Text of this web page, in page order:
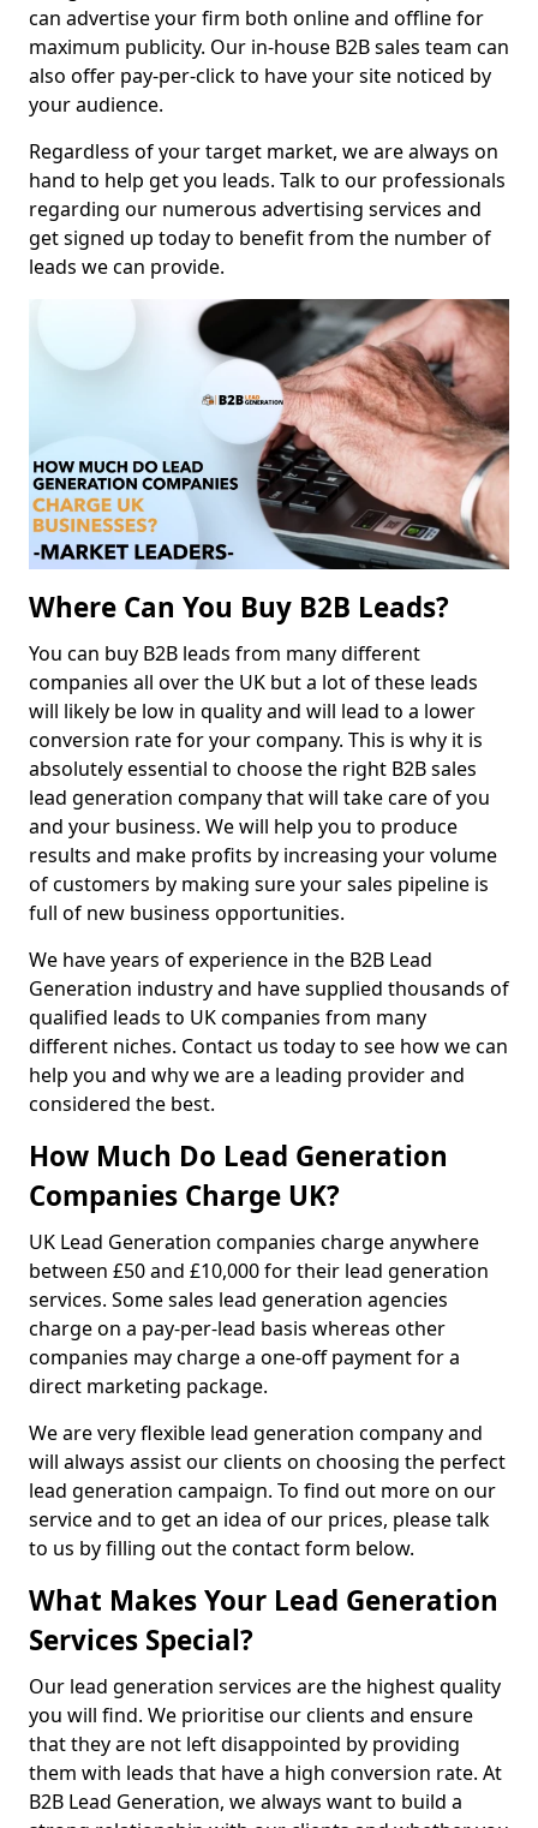
can advertise your firm both online and offline for
maximum publicity. Our in-house B2B sales team can
also offer pay-per-click to have your site noticed by
your audience.
Regardless of your target market, we are always on
hand to help get you leads. Talk to our professionals
regarding our numerous advertising services and
get signed up today to benefit from the number of
leads we can provide.
Where Can You Buy B2B Leads?
You can buy B2B leads from many different
companies all over the UK but a lot of these leads
will likely be low in quality and will lead to a lower
conversion rate for your company. This is why it is
absolutely essential to choose the right B2B sales
lead generation company that will take care of you
and your business. We will help you to produce
results and make profits by increasing your volume
of customers by making sure your sales pipeline is
full of new business opportunities.
We have years of experience in the B2B Lead
Generation industry and have supplied thousands of
qualified leads to UK companies from many
different niches. Contact us today to see how we can
help you and why we are a leading provider and
considered the best.
How Much Do Lead Generation
Companies Charge UK?
UK Lead Generation companies charge anywhere
between £50 and £10,000 for their lead generation
services. Some sales lead generation agencies
charge on a pay-per-lead basis whereas other
companies may charge a one-off payment for a
direct marketing package.
We are very flexible lead generation company and
will always assist our clients on choosing the perfect
lead generation campaign. To find out more on our
service and to get an idea of our prices, please talk
to us by filling out the contact form below.
What Makes Your Lead Generation
Services Special?
Our lead generation services are the highest quality
you will find. We prioritise our clients and ensure
that they are not left disappointed by providing
them with leads that have a high conversion rate. At
B2B Lead Generation, we always want to build a